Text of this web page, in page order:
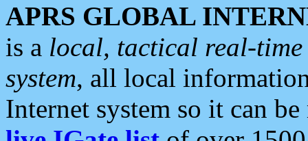
APRS GLOBAL
is a local, tactical real-
system, all local
Internet system so it can